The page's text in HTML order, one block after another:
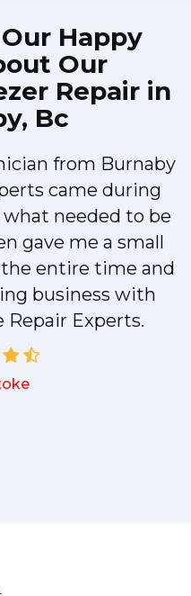
Happy
Our
Repair in
Bc
from Burnaby
came during
needed to be
gave me a small
entire time and
business with
Repair Experts.